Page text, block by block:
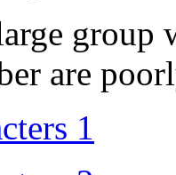
group
are
1